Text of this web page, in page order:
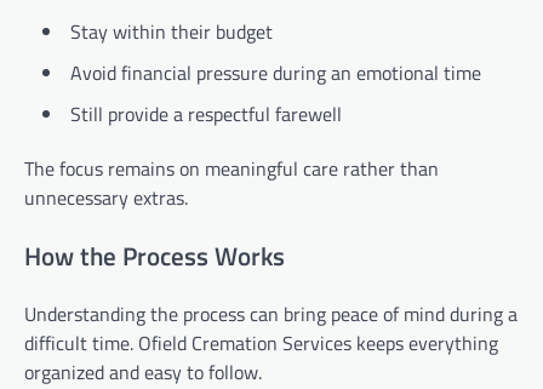
Stay within their budget
Avoid financial pressure during an emotional time
Still provide a respectful farewell
The focus remains on meaningful care rather than
unnecessary extras.
How the Process Works
Understanding the process can bring peace of mind during a
difficult time. Ofield Cremation Services keeps everything
organized and easy to follow.